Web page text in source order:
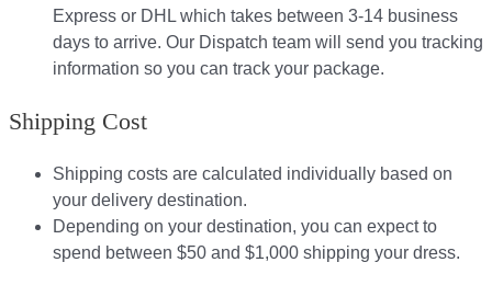
Express or DHL which takes between 3-14 business
days to arrive. Our Dispatch team will send you tracking
information so you can track your package.​
Shipping Cost
Shipping costs are calculated individually based on
your delivery destination.​​
Depending on your destination, you can expect to
spend between $50 and $1,000 shipping your dress.​​